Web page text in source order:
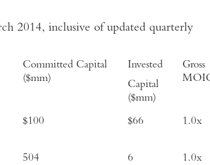
2014, inclusive of updated quarterly
Committed Capital
($mm)
Invested
Capital
($mm)
Gross
$100 $66 1.0x
504 6 1.0x